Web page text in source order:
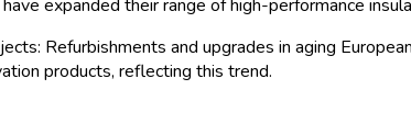
Size &